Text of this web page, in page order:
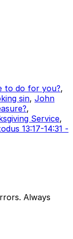
to do for you?,
sin, John
,
Service,
13:17-14:31 -
Always